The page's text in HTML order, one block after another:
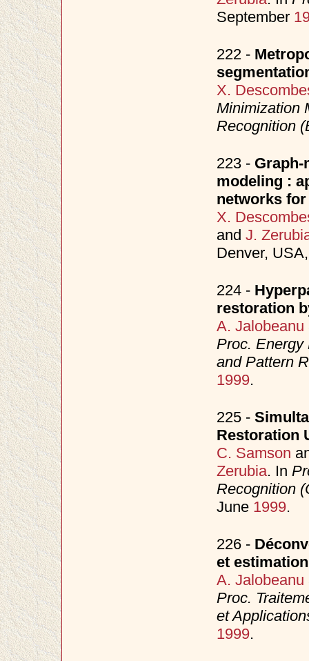
September
222 -
X.
Minimization
Recognition
223 -
modeling :
networks
X.
and J.
Denver,
224 -
restoration
A. Jalobeanu
Proc. Energy
and Pattern
1999.
225 -
Restoration
C. Samson
Zerubia. In
Recognition
June 1999.
226 -
et
A. Jalobeanu
Proc.
et
1999.